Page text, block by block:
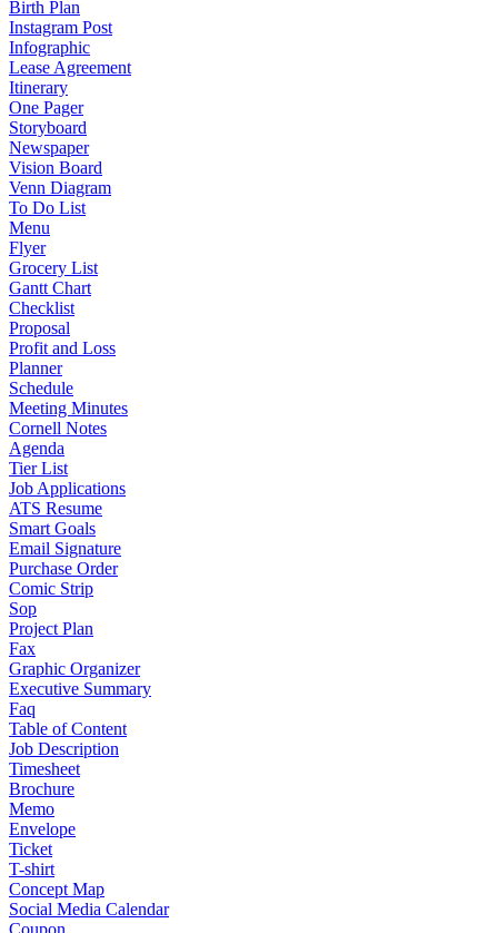
Birth Plan
Instagram Post
Infographic
Lease Agreement
Itinerary
One Pager
Storyboard
Newspaper
Vision Board
Venn Diagram
To Do List
Menu
Flyer
Grocery List
Gantt Chart
Checklist
Proposal
Profit and Loss
Planner
Schedule
Meeting Minutes
Cornell Notes
Agenda
Tier List
Job Applications
ATS Resume
Smart Goals
Email Signature
Purchase Order
Comic Strip
Sop
Project Plan
Fax
Graphic Organizer
Executive Summary
Faq
Table of Content
Job Description
Timesheet
Brochure
Memo
Envelope
Ticket
T-shirt
Concept Map
Social Media Calendar
Coupon